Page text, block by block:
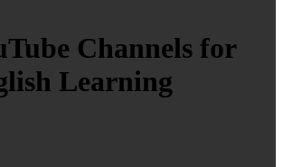
Channels for
Learning